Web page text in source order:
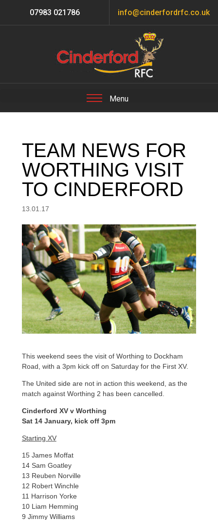
07983 021786 info@cinderfordrfc.co.uk
TEAM NEWS FOR
WORTHING VISIT
TO CINDERFORD
13.01.17
This weekend sees the visit of Worthing to Dockham
Road, with a 3pm kick off on Saturday for the First XV.
The United side are not in action this weekend, as the
match against Worthing 2 has been cancelled.
Cinderford XV v Worthing
Sat 14 January, kick off 3pm
Starting XV
15 James Moffat
14 Sam Goatley
13 Reuben Norville
12 Robert Winchle
11 Harrison Yorke
10 Liam Hemming
9 Jimmy Williams